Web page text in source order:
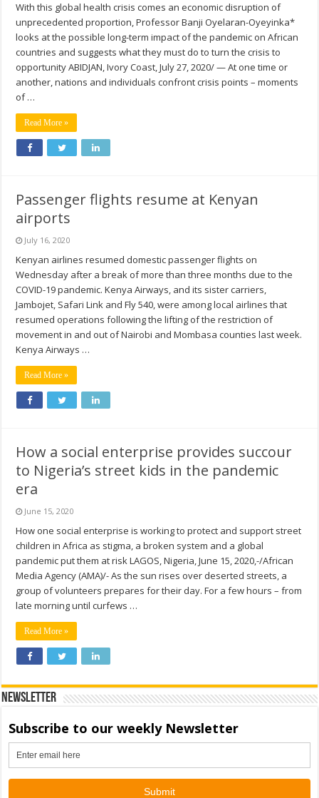
With this global health crisis comes an economic disruption of
unprecedented proportion, Professor Banji Oyelaran-Oyeyinka*
looks at the possible long-term impact of the pandemic on African
countries and suggests what they must do to turn the crisis to
opportunity ABIDJAN, Ivory Coast, July 27, 2020/ — At one time or
another, nations and individuals confront crisis points – moments
of …
Read More »
Passenger flights resume at Kenyan
airports
July 16, 2020
Kenyan airlines resumed domestic passenger flights on
Wednesday after a break of more than three months due to the
COVID-19 pandemic. Kenya Airways, and its sister carriers,
Jambojet, Safari Link and Fly 540, were among local airlines that
resumed operations following the lifting of the restriction of
movement in and out of Nairobi and Mombasa counties last week.
Kenya Airways …
Read More »
How a social enterprise provides succour
to Nigeria’s street kids in the pandemic
era
June 15, 2020
How one social enterprise is working to protect and support street
children in Africa as stigma, a broken system and a global
pandemic put them at risk LAGOS, Nigeria, June 15, 2020,-/African
Media Agency (AMA)/- As the sun rises over deserted streets, a
group of volunteers prepares for their day. For a few hours – from
late morning until curfews …
Read More »
Newsletter